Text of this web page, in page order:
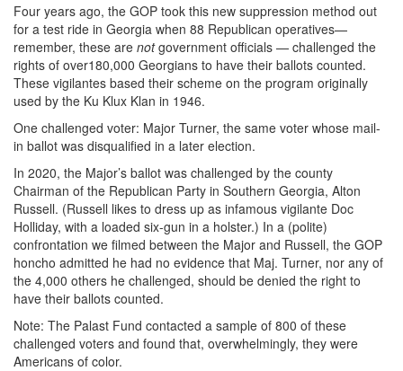
Four years ago, the GOP took this new suppression method out
for a test ride in Georgia when 88 Republican operatives—
remember, these are notgovernment officials — challenged the
rights of over180,000 Georgians to have their ballots counted.
These vigilantes based their scheme on the program originally
used by the Ku Klux Klan in 1946.
One challenged voter: Major Turner, the same voter whose mail-
in ballot was disqualified in a later election.
In 2020, the Major’s ballot was challenged by the county
Chairman of the Republican Party in Southern Georgia, Alton
Russell. (Russell likes to dress up as infamous vigilante Doc
Holliday, with a loaded six-gun in a holster.) In a (polite)
confrontation we filmed between the Major and Russell, the GOP
honcho admitted he had no evidence that Maj. Turner, nor any of
the 4,000 others he challenged, should be denied the right to
have their ballots counted.
Note: The Palast Fund contacted a sample of 800 of these
challenged voters and found that, overwhelmingly, they were
Americans of color.